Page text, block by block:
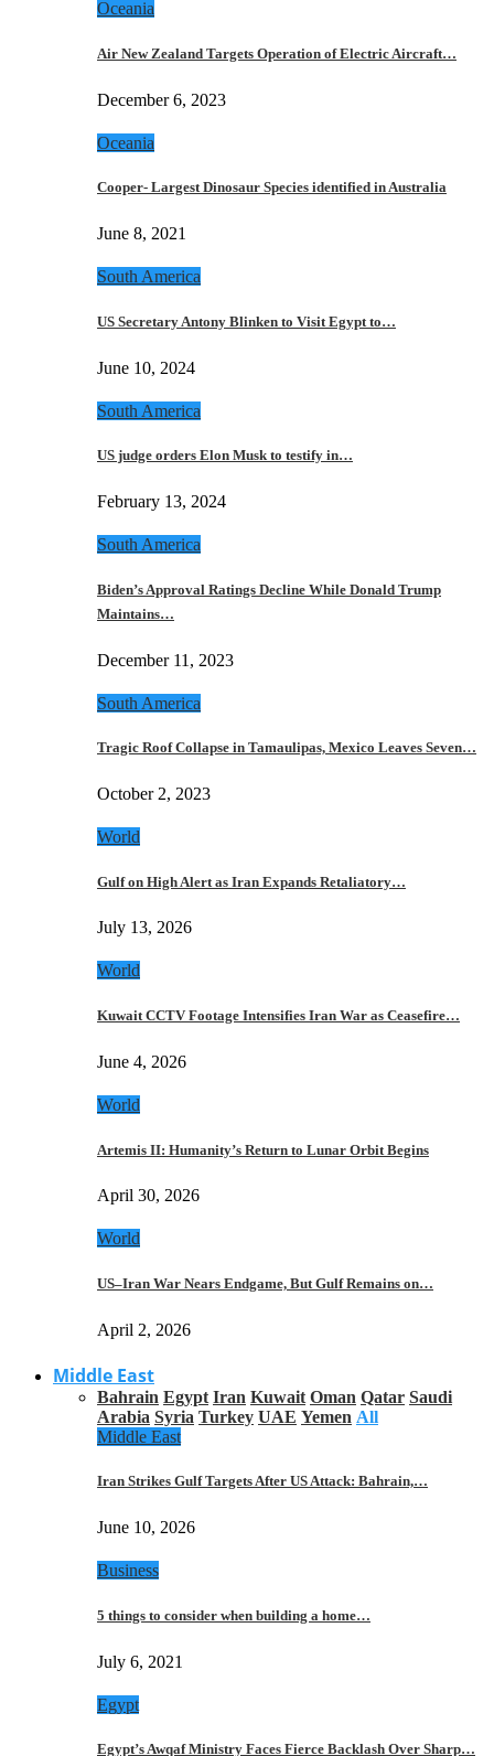
Oceania
Air New Zealand Targets Operation of Electric Aircraft…
December 6, 2023
Oceania
Cooper- Largest Dinosaur Species identified in Australia
June 8, 2021
South America
US Secretary Antony Blinken to Visit Egypt to…
June 10, 2024
South America
US judge orders Elon Musk to testify in…
February 13, 2024
South America
Biden’s Approval Ratings Decline While Donald Trump
Maintains…
December 11, 2023
South America
Tragic Roof Collapse in Tamaulipas, Mexico Leaves Seven…
October 2, 2023
World
Gulf on High Alert as Iran Expands Retaliatory…
July 13, 2026
World
Kuwait CCTV Footage Intensifies Iran War as Ceasefire…
June 4, 2026
World
Artemis II: Humanity’s Return to Lunar Orbit Begins
April 30, 2026
World
US–Iran War Nears Endgame, But Gulf Remains on…
April 2, 2026
Middle East
Bahrain Egypt Iran Kuwait Oman Qatar Saudi
Arabia Syria Turkey UAE Yemen All
Middle East
Iran Strikes Gulf Targets After US Attack: Bahrain,…
June 10, 2026
Business
5 things to consider when building a home…
July 6, 2021
Egypt
Egypt’s Awqaf Ministry Faces Fierce Backlash Over Sharp…